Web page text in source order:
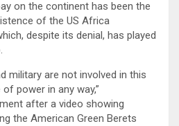
on the continent has been the
of the US Africa
despite its denial, has played
military are not involved in this
power in any way,”
after a video showing
the American Green Berets